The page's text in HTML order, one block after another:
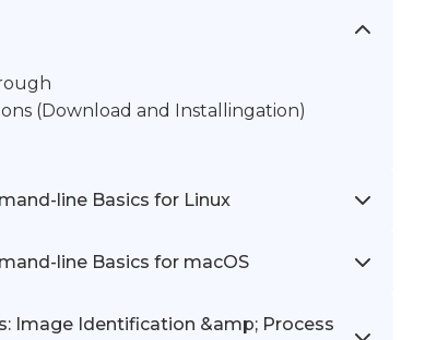
(Download and Installingation)
line Basics for Linux
line Basics for macOS
Image Identification &amp; Process